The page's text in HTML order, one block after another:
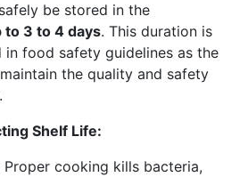
be stored in the
to 3 to 4 days. This duration is
food safety guidelines as the
the quality and safety
Shelf Life:
Proper cooking kills bacteria,